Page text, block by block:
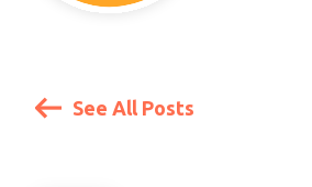
See All Posts